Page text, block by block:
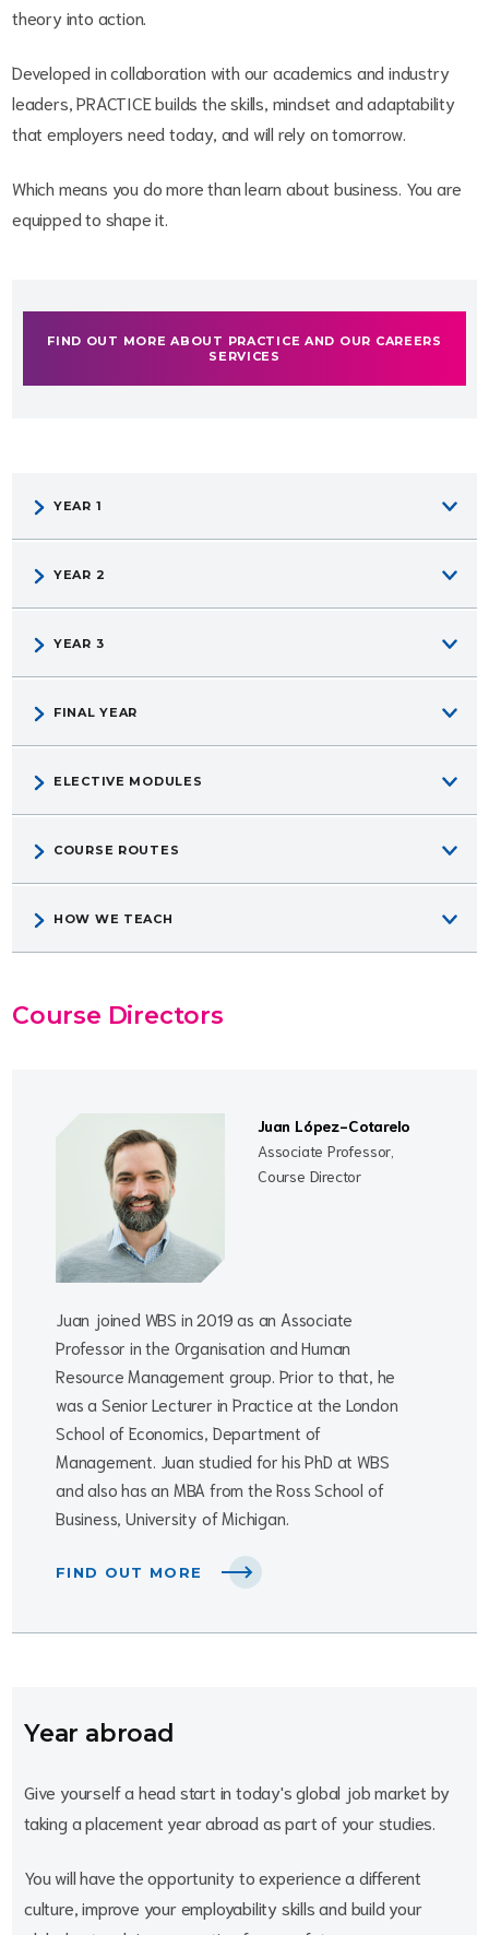
theory into action.
Developed in collaboration with our academics and industry
leaders, PRACTICE builds the skills, mindset and adaptability
that employers need today, and will rely on tomorrow.
Which means you do more than learn about business. You are
equipped to shape it.
FIND OUT MORE ABOUT PRACTICE AND OUR CAREERS
SERVICES
Course Directors
Juan López-Cotarelo
Associate Professor,
Course Director
Juan joined WBS in 2019 as an Associate
Professor in the Organisation and Human
Resource Management group. Prior to that, he
was a Senior Lecturer in Practice at the London
School of Economics, Department of
Management. Juan studied for his PhD at WBS
and also has an MBA from the Ross School of
Business, University of Michigan.
FIND OUT MORE
Year abroad
Give yourself a head start in today's global job market by
taking a placement year abroad as part of your studies.
You will have the opportunity to experience a different
culture, improve your employability skills and build your